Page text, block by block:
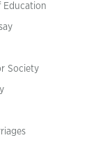
Education
Society